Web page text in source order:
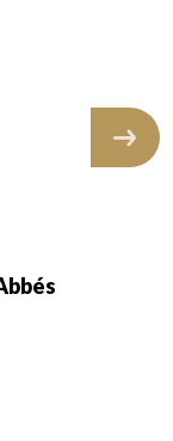
The wine
reflections of good